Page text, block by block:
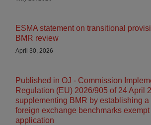
ESMA statement on transitional
BMR review
April 30, 2026
Published in OJ - Commission
Regulation (EU) 2026/905 of 24 April
supplementing BMR by establishing a
foreign exchange benchmarks exempt
application